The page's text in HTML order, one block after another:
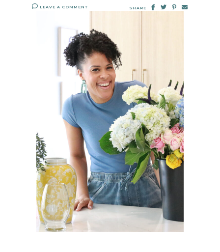
LEAVE A COMMENT SHARE